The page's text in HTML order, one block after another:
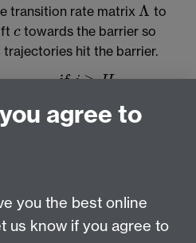
transition rate matrix Λ
Λ to
c
ctowards the barrier so
hit the barrier.
− i)c
ifj ≥ H
ifi = j
ifi<j<HΛii−(H−i)cifi=j Λijif
agree to
you the best online
us know if you agree to